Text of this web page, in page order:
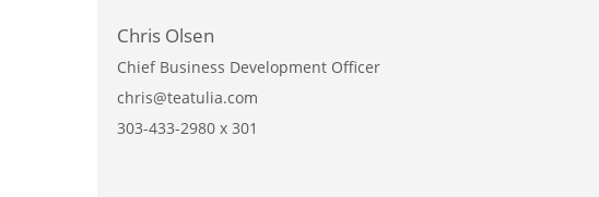
Chris Olsen
Chief Business Development Officer
chris@teatulia.com
303-433-2980 x 301